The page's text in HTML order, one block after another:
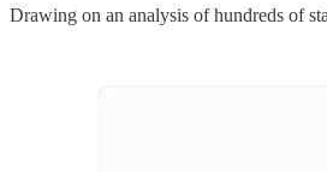
Drawing on an analysis of hundreds of